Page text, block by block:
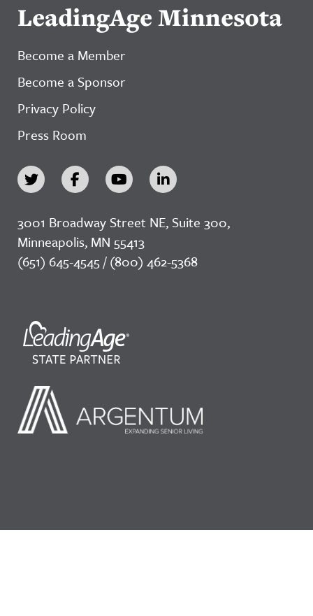
LeadingAge Minnesota
Become a Member
Become a Sponsor
Privacy Policy
Press Room
3001 Broadway Street NE, Suite 300,
Minneapolis, MN 55413
(651) 645-4545 / (800) 462-5368